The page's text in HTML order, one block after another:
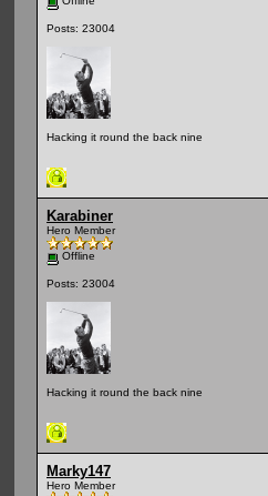
Posts: 23004
Hacking it round the back nine
Karabiner
Hero Member
Offline
Posts: 23004
Hacking it round the back nine
Marky147
Hero Member